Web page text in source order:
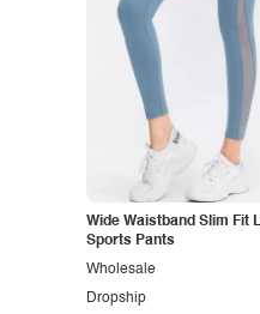
Wide Waistband Slim Fit
Sports Pants
Dropship
Wholesale